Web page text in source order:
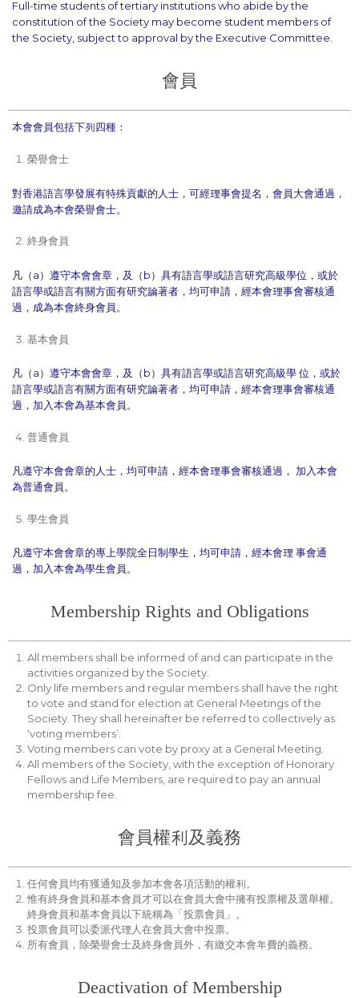
Full-time students of tertiary institutions who abide by the
constitution of the Society may become student members of
the Society, subject to approval by the Executive Committee.
會員
本會會員包括下列四種：
榮譽會士
對香港語言學發展有特殊貢獻的人士，可經理事會提名，會員大會通過，
邀請成為本會榮譽會士。
終身會員
凡（a）遵守本會會章，及（b）具有語言學或語言研究高級學位，或於
語言學或語言有關方面有研究論著者，均可申請，經本會理事會審核通
過，成為本會終身會員。
基本會員
凡（a）遵守本會會章，及（b）具有語言學或語言研究高級學 位，或於
語言學或語言有關方面有研究論著者，均可申請，經本會理事會審核通
過，加入本會為基本會員。
普通會員
凡遵守本會會章的人士，均可申請，經本會理事會審核通過， 加入本會
為普通會員。
學生會員
凡遵守本會會章的專上學院全日制學生，均可申請，經本會理 事會通
過，加入本會為學生會員。
Membership Rights and Obligations
All members shall be informed of and can participate in the
activities organized by the Society.
Only life members and regular members shall have the right
to vote and stand for election at General Meetings of the
Society. They shall hereinafter be referred to collectively as
‘voting members’.
Voting members can vote by proxy at a General Meeting.
All members of the Society, with the exception of Honorary
Fellows and Life Members, are required to pay an annual
membership fee.
會員權利及義務
任何會員均有獲通知及參加本會各項活動的權利。
惟有終身會員和基本會員才可以在會員大會中擁有投票權及選舉權。
終身會員和基本會員以下統稱為「投票會員」。
投票會員可以委派代理人在會員大會中投票。
所有會員，除榮譽會士及終身會員外，有繳交本會年費的義務。
Deactivation of Membership